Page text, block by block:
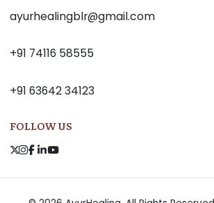
ayurhealingblr@gmail.com
+91 74116 58555
+91 63642 34123
FOLLOW US